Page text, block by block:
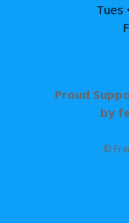
Tues
Proud
by
©